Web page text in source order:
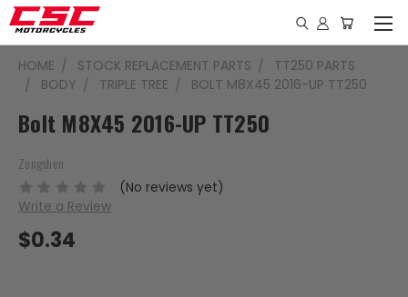
HOME STOCK REPLACEMENT PARTS
TT250 PARTS
BODY
TRIPLE TREE BOLT M8X45 2016-UP TT250
Bolt M8X45 2016-UP TT250
Zongshen
(No reviews yet)
Write a Review
$0.34